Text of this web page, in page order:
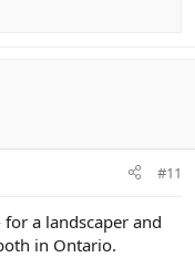
#11
a landscaper and
in Ontario.